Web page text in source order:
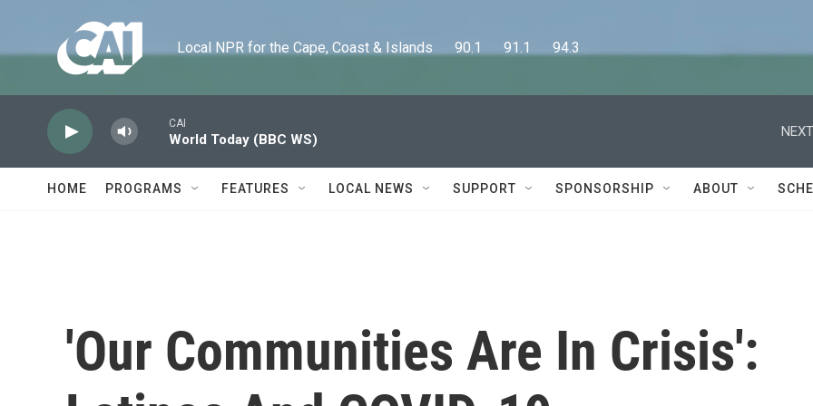
Local NPR for the Cape, Coast & Islands      90.1      91.1      94.3
CAI
World Today (BBC WS)
HOME PROGRAMS FEATURES LOCAL NEWS SUPPORT SPONSORSHIP ABOUT
'Our Communities Are In Crisis':